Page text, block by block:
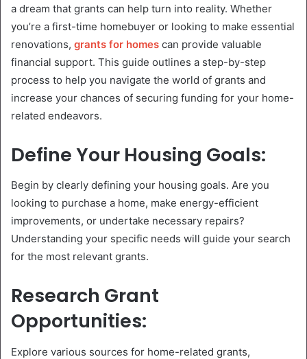
a dream that grants can help turn into reality. Whether
you’re a first-time homebuyer or looking to make essential
renovations, grants for homes can provide valuable
financial support. This guide outlines a step-by-step
process to help you navigate the world of grants and
increase your chances of securing funding for your home-
related endeavors.
Define Your Housing Goals:
Begin by clearly defining your housing goals. Are you
looking to purchase a home, make energy-efficient
improvements, or undertake necessary repairs?
Understanding your specific needs will guide your search
for the most relevant grants.
Research Grant
Opportunities:
Explore various sources for home-related grants,